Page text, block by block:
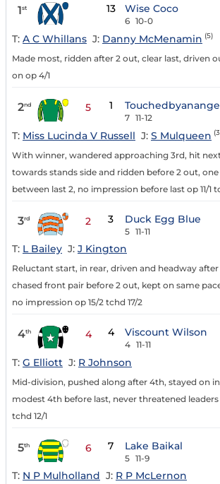
1st 13 Wise Coco
6 10-0
T: A C Whillans J: Danny McMenamin (5)
Made most, ridden after 2 out, clear last, driven
on op 4/1
2nd 5 1
7 11-12
T: Miss Lucinda V Russell J: S Mulqueen
With winner, wandered approaching 3rd, hit
towards stands side and ridden before 2 out, one
between last 2, no impression before last op 11/1
3rd 2 3 Duck Egg Blue
5 11-11
T: L Bailey J: J Kington
Reluctant start, in rear, driven and headway
chased front pair before 2 out, kept on same
no impression op 15/2 tchd 17/2
4th 4 4 Viscount Wilson
4 11-11
T: G Elliott J: R Johnson
Mid-division, pushed along after 4th, stayed on
modest 4th before last, never threatened leaders
tchd 12/1
5th 6 7 Lake Baikal
5 11-9
T: N P Mulholland J: R P McLernon